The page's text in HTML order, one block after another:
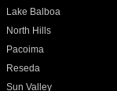
Lake Balboa
North Hills
Pacoima
Reseda
Sun Valley